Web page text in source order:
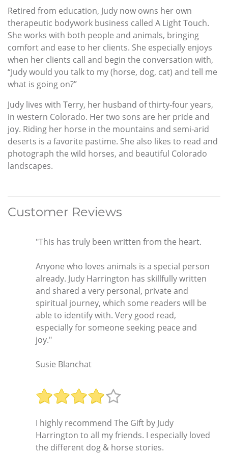
Retired from education, Judy now owns her own
therapeutic bodywork business called A Light Touch.
She works with both people and animals, bringing
comfort and ease to her clients. She especially enjoys
when her clients call and begin the conversation with,
“Judy would you talk to my (horse, dog, cat) and tell me
what is going on?”
Judy lives with Terry, her husband of thirty-four years,
in western Colorado. Her two sons are her pride and
joy. Riding her horse in the mountains and semi-arid
deserts is a favorite pastime. She also likes to read and
photograph the wild horses, and beautiful Colorado
landscapes.
Customer Reviews
"This has truly been written from the heart.
Anyone who loves animals is a special person
already. Judy Harrington has skillfully written
and shared a very personal, private and
spiritual journey, which some readers will be
able to identify with. Very good read,
especially for someone seeking peace and
joy."
Susie Blanchat
I highly recommend The Gift by Judy
Harrington to all my friends. I especially loved
the different dog & horse stories.